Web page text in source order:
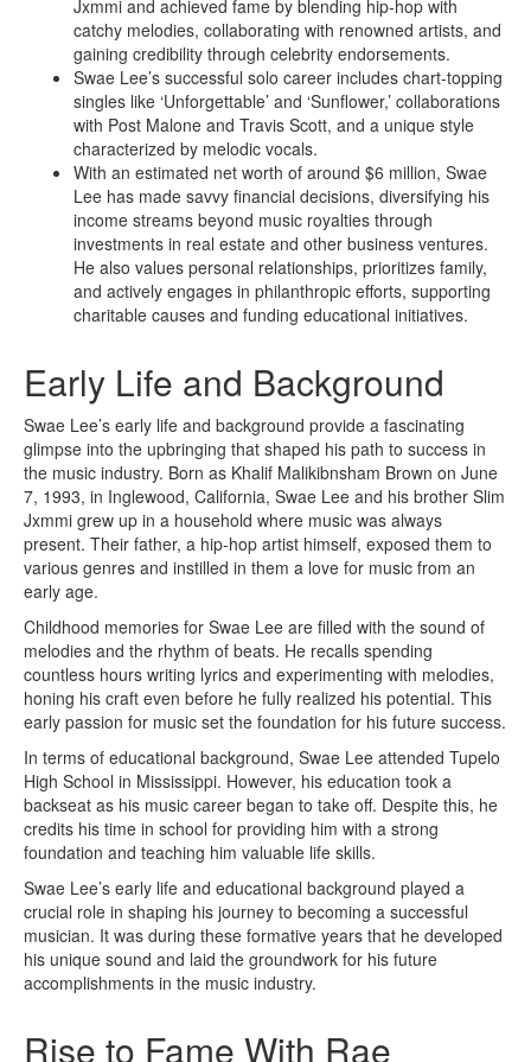
Jxmmi and achieved fame by blending hip-hop with
catchy melodies, collaborating with renowned artists, and
gaining credibility through celebrity endorsements.
Swae Lee’s successful solo career includes chart-topping
singles like ‘Unforgettable’ and ‘Sunflower,’ collaborations
with Post Malone and Travis Scott, and a unique style
characterized by melodic vocals.
With an estimated net worth of around $6 million, Swae
Lee has made savvy financial decisions, diversifying his
income streams beyond music royalties through
investments in real estate and other business ventures.
He also values personal relationships, prioritizes family,
and actively engages in philanthropic efforts, supporting
charitable causes and funding educational initiatives.
Early Life and Background
Swae Lee’s early life and background provide a fascinating
glimpse into the upbringing that shaped his path to success in
the music industry. Born as Khalif Malikibnsham Brown on June
7, 1993, in Inglewood, California, Swae Lee and his brother Slim
Jxmmi grew up in a household where music was always
present. Their father, a hip-hop artist himself, exposed them to
various genres and instilled in them a love for music from an
early age.
Childhood memories for Swae Lee are filled with the sound of
melodies and the rhythm of beats. He recalls spending
countless hours writing lyrics and experimenting with melodies,
honing his craft even before he fully realized his potential. This
early passion for music set the foundation for his future success.
In terms of educational background, Swae Lee attended Tupelo
High School in Mississippi. However, his education took a
backseat as his music career began to take off. Despite this, he
credits his time in school for providing him with a strong
foundation and teaching him valuable life skills.
Swae Lee’s early life and educational background played a
crucial role in shaping his journey to becoming a successful
musician. It was during these formative years that he developed
his unique sound and laid the groundwork for his future
accomplishments in the music industry.
Rise to Fame With Rae